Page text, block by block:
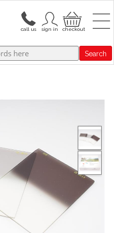
Search